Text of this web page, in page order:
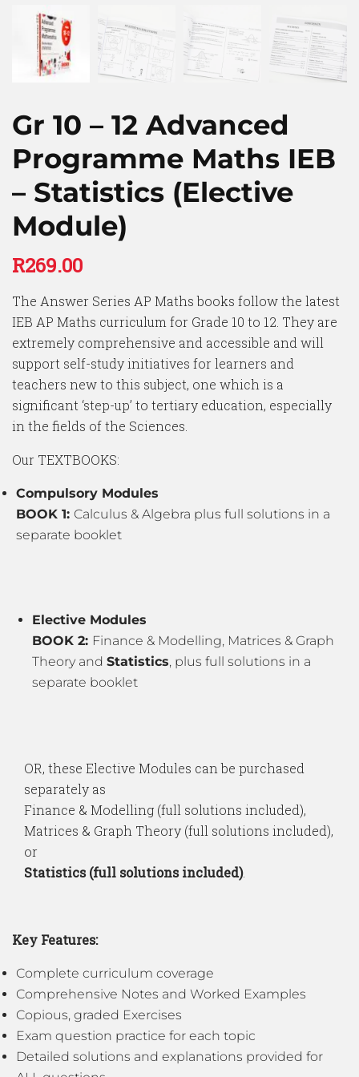
Gr 10 – 12 Advanced
Programme Maths IEB
– Statistics (Elective
Module)
R269.00
The Answer Series AP Maths books follow the latest
IEB AP Maths curriculum for Grade 10 to 12. They are
extremely comprehensive and accessible and will
support self-study initiatives for learners and
teachers new to this subject, one which is a
significant ‘step-up’ to tertiary education, especially
in the fields of the Sciences.
Our TEXTBOOKS:
Compulsory Modules
BOOK 1: Calculus & Algebra plus full solutions in a
separate booklet
Elective Modules
BOOK 2: Finance & Modelling, Matrices & Graph
Theory and Statistics, plus full solutions in a
separate booklet
OR, these Elective Modules can be purchased
separately as
Finance & Modelling (full solutions included),
Matrices & Graph Theory (full solutions included),
or
Statistics (full solutions included).
Key Features:
Complete curriculum coverage
Comprehensive Notes and Worked Examples
Copious, graded Exercises
Exam question practice for each topic
Detailed solutions and explanations provided for